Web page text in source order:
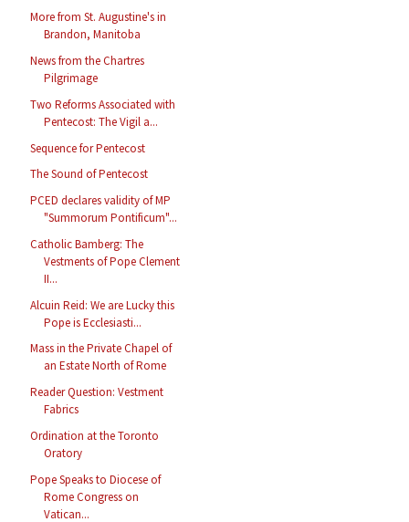
More from St. Augustine's in
Brandon, Manitoba
News from the Chartres
Pilgrimage
Two Reforms Associated with
Pentecost: The Vigil a...
Sequence for Pentecost
The Sound of Pentecost
PCED declares validity of MP
"Summorum Pontificum"...
Catholic Bamberg: The
Vestments of Pope Clement
II...
Alcuin Reid: We are Lucky this
Pope is Ecclesiasti...
Mass in the Private Chapel of
an Estate North of Rome
Reader Question: Vestment
Fabrics
Ordination at the Toronto
Oratory
Pope Speaks to Diocese of
Rome Congress on
Vatican...